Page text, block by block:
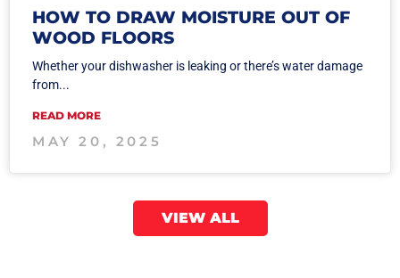
HOW TO DRAW MOISTURE OUT OF
WOOD FLOORS
Whether your dishwasher is leaking or there’s water damage
from...
READ MORE
MAY 20, 2025
VIEW ALL